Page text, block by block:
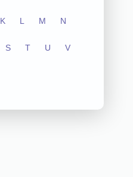
K L M N
S T U V